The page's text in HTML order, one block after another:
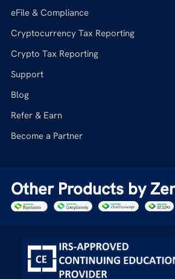
eFile & Compliance
Cryptocurrency Tax Reporting
Crypto Tax Reporting
Support
Blog
Refer & Earn
Become a Partner
Other Products by